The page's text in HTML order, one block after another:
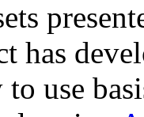
has
to use